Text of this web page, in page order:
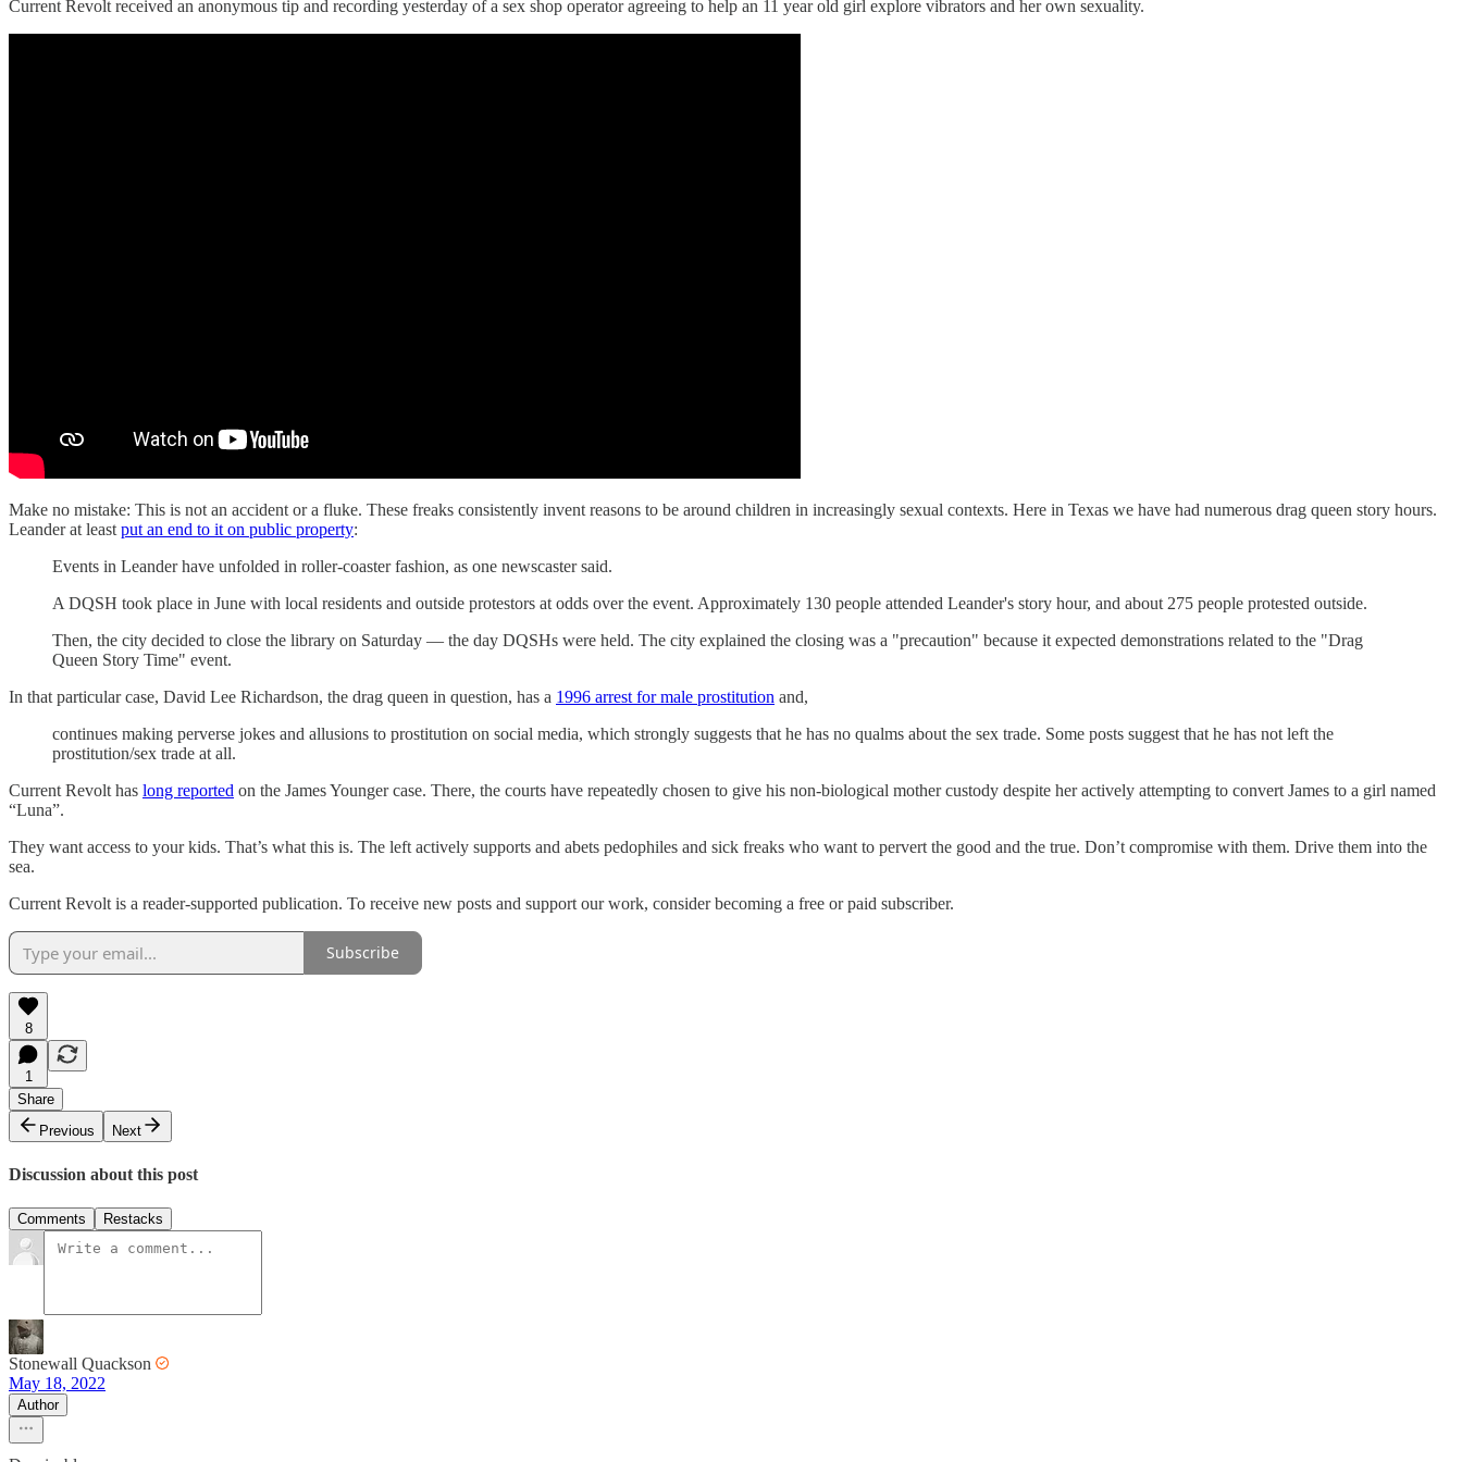
Current Revolt received an anonymous tip and recording yesterday of a sex shop operator agreeing to help an 11 year old girl explore vibrators and her own sexuality.
Make no mistake: This is not an accident or a fluke. These freaks consistently invent reasons to be around children in increasingly sexual contexts. Here in Texas we have had numerous drag queen story hours.
Leander at least put an end to it on public property:
Events in Leander have unfolded in roller-coaster fashion, as one newscaster said.
A DQSH took place in June with local residents and outside protestors at odds over the event. Approximately 130 people attended Leander's story hour, and about 275 people protested outside.
Then, the city decided to close the library on Saturday ⁠— the day DQSHs were held. The city explained the closing was a "precaution" because it expected demonstrations related to the "Drag
Queen Story Time" event.
In that particular case, David Lee Richardson, the drag queen in question, has a 1996 arrest for male prostitution and,
continues making perverse jokes and allusions to prostitution on social media, which strongly suggests that he has no qualms about the sex trade. Some posts suggest that he has not left the
prostitution/sex trade at all.
Current Revolt has long reported on the James Younger case. There, the courts have repeatedly chosen to give his non-biological mother custody despite her actively attempting to convert James to a girl named
“Luna”.
They want access to your kids. That’s what this is. The left actively supports and abets pedophiles and sick freaks who want to pervert the good and the true. Don’t compromise with them. Drive them into the
sea.
Current Revolt is a reader-supported publication. To receive new posts and support our work, consider becoming a free or paid subscriber.
Subscribe
8
1
Share
Previous
Next
Discussion about this post
Comments Restacks
Stonewall Quackson
May 18, 2022
Author